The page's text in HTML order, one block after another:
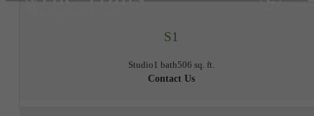
S1
Studio1 bath506 sq. ft.
Contact Us